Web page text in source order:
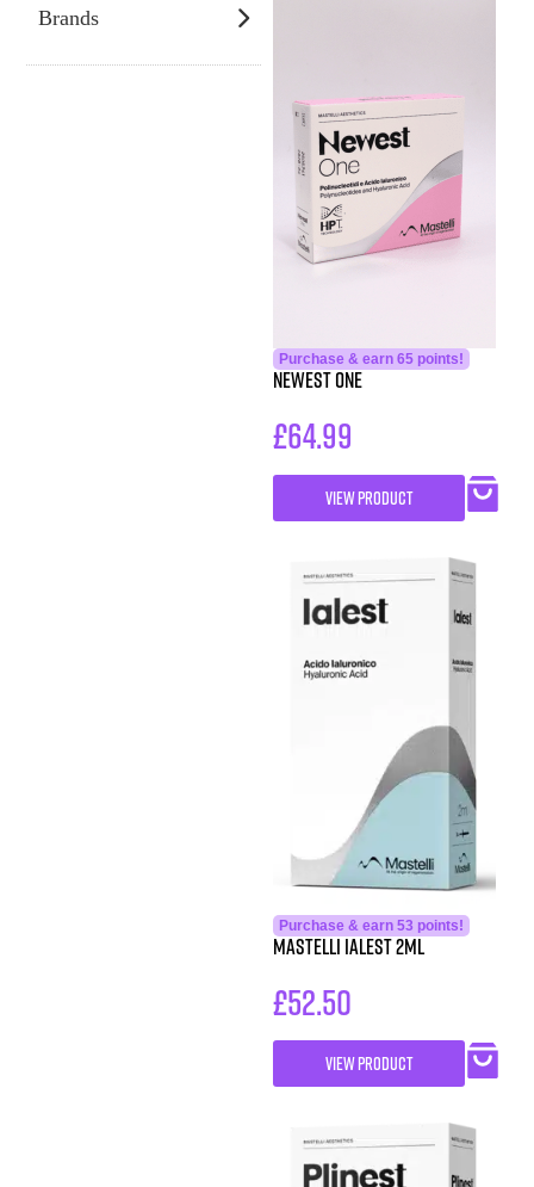
Brands
Purchase & earn 65 points!
Newest One
£64.99
VIEW PRODUCT
Purchase & earn 53 points!
Mastelli iALEST 2ml
£52.50
VIEW PRODUCT